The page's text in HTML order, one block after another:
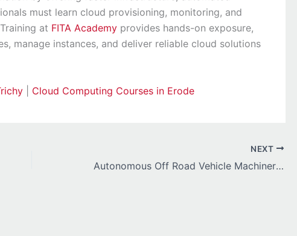
must learn cloud provisioning, monitoring, and
at FITA Academy provides hands-on exposure,
manage instances, and deliver reliable cloud solutions
Cloud Computing Courses in Erode
NEXT
Autonomous Off Road Vehicle Machinery Market Size and Growth Insights with Key Company Profiles by 2034